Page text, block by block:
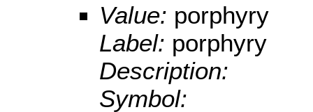
Value: porphyry
Label: porphyry
Description:
Symbol: